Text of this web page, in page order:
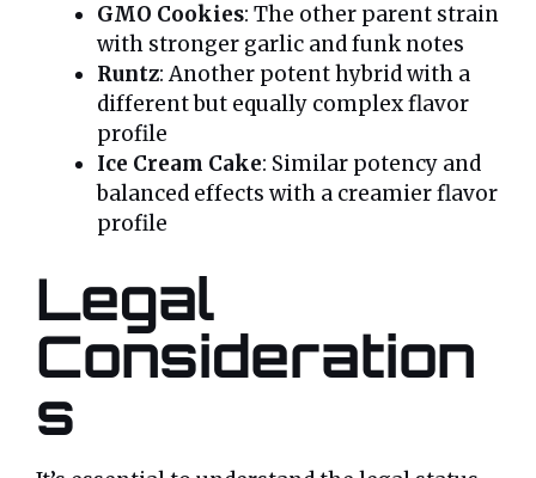
GMO Cookies: The other parent strain
with stronger garlic and funk notes
Runtz: Another potent hybrid with a
different but equally complex flavor
profile
Ice Cream Cake: Similar potency and
balanced effects with a creamier flavor
profile
Legal
Consideration
s